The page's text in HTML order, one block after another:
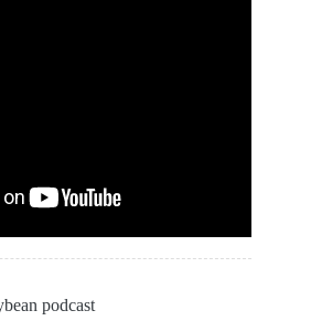
podcast